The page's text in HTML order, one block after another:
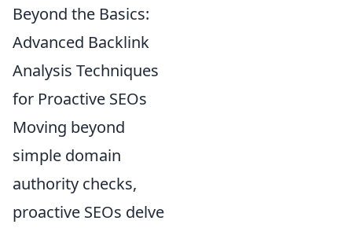
Beyond the Basics:
Advanced Backlink
Analysis Techniques
for Proactive SEOs
Moving beyond
simple domain
authority checks,
proactive SEOs delve